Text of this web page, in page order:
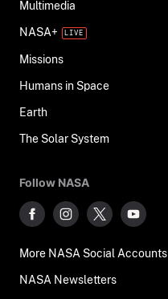
Multimedia
NASA+
Missions
Humans in Space
Earth
The Solar System
Follow NASA
More NASA Social Accounts
NASA Newsletters